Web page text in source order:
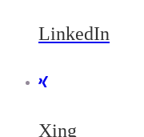
LinkedIn
Xing